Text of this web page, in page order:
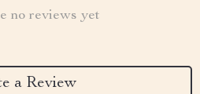
no reviews yet
a Review